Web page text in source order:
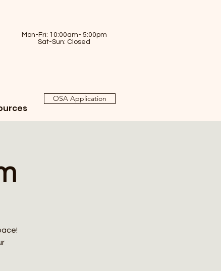
Mon-Fri: 10:00am- 5:00pm
Sat-Sun: Closed
OSA Application